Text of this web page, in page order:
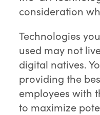
consideration
Technologies
used may not
digital natives.
providing the
employees with
to maximize